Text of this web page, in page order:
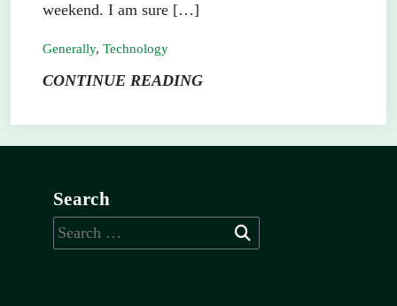
weekend. I am sure […]
Generally, Technology
CONTINUE READING
Search
Search
for: